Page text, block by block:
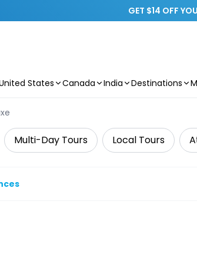
GET $14 OFF
States Canada India Destinations
Multi-Day Tours Local Tours